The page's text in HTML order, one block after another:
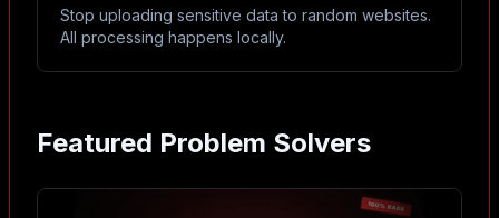
Stop uploading sensitive data to random websites.
All processing happens locally.
Featured Problem Solvers